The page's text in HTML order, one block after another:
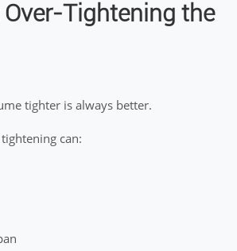
Tightening the
tighter is always better.
can: